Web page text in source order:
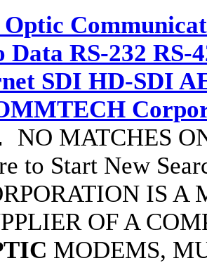
Data RS-232 RS-
SDI HD-SDI
NO MATCHES
to Start New
IS A
OF A
MODEMS,